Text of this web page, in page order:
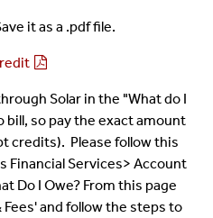
it as a .pdf file.
Solar in the "What do I
so pay the exact amount
credits). Please follow this
Financial Services> Account
Do I Owe? From this page
and follow the steps to